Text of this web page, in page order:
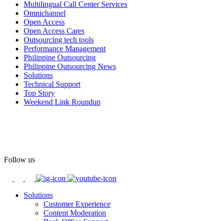
Happy Pride!
#OpenAccess
#WovenInPride #OneWithDiversity
#OASpeaksWithPride #PrideAtWork
Open Access BPO
60 days ago
May 24.
Participants took on everything from a high-energy 10K run to a
In an industry where burnout is an identified risk, events like this
show what actual support for employee well-being looks like in
Multilingual Call Center Services
Omnichannel
Open Access
Open Access Cares
Outsourcing tech tools
Performance Management
Philippine Outsourcing
Philippine Outsourcing News
Solutions
Technical Support
Top Story
Weekend Link Roundup
Follow us
Solutions
Customer Experience
Content Moderation